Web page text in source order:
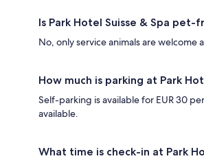
Is Park Hotel Suisse & Spa pet-
No, only service animals are welcome
How much is parking at Park
Self-parking is available for EUR 30
available.
What time is check-in at Park